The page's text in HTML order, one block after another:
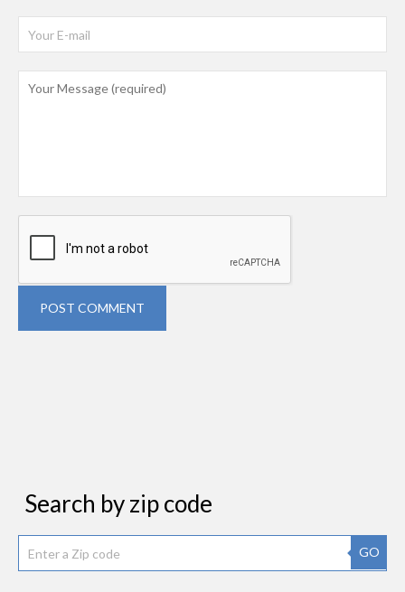
POST COMMENT
Search by zip code
GO